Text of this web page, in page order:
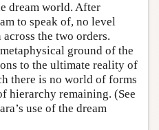
dream world. After
to speak of, no level
the two orders.
ground of the
to the ultimate reality of
there is no world of forms
hierarchy remaining. (See
use of the dream